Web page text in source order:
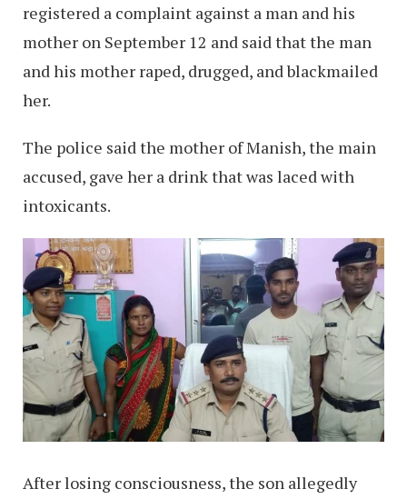
registered a complaint against a man and his
mother on September 12 and said that the man
and his mother raped, drugged, and blackmailed
her.
The police said the mother of Manish, the main
accused, gave her a drink that was laced with
intoxicants.
After losing consciousness, the son allegedly